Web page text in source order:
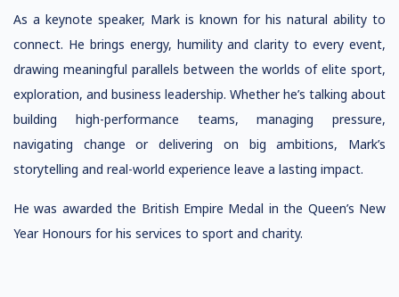
As a keynote speaker, Mark is known for his natural ability to
connect. He brings energy, humility and clarity to every event,
drawing meaningful parallels between the worlds of elite sport,
exploration, and business leadership. Whether he’s talking about
building high-performance teams, managing pressure,
navigating change or delivering on big ambitions, Mark’s
storytelling and real-world experience leave a lasting impact.
He was awarded the British Empire Medal in the Queen’s New
Year Honours for his services to sport and charity.